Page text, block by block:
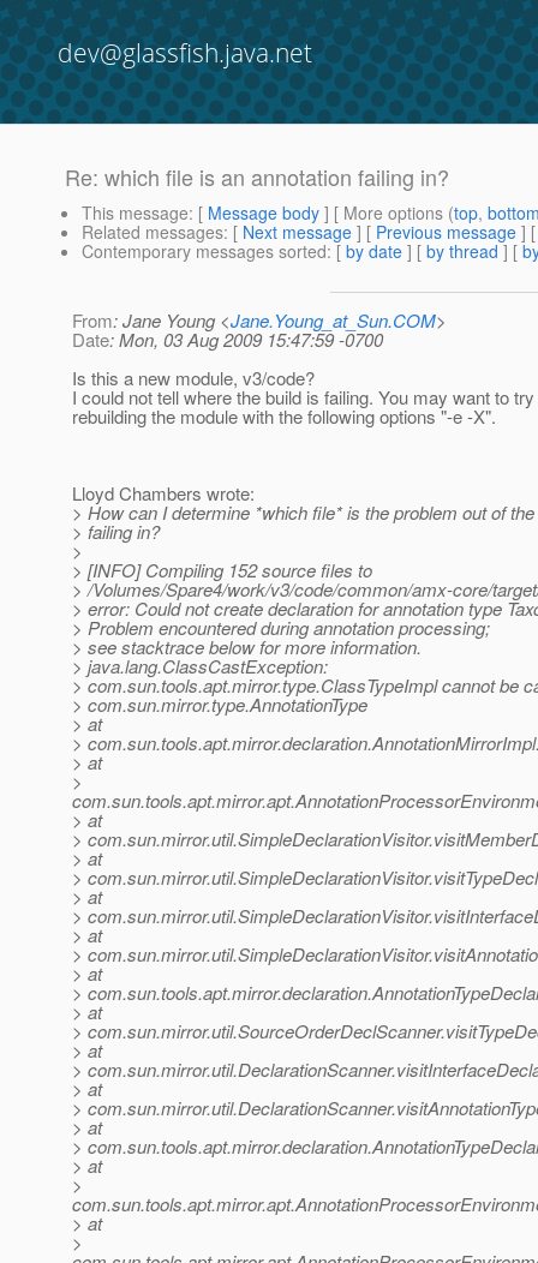
dev@glassfish.java.net
Re: which file is an annotation failing in?
This message: [ Message body ] [ More options (top,
Related messages: [ Next message ] [ Previous message ]
Contemporary messages sorted: [ by date ] [ by thread ] [
From: Jane Young <Jane.Young_at_Sun.COM>
Date: Mon, 03 Aug 2009 15:47:59 -0700
Is this a new module, v3/code?
I could not tell where the build is failing. You may want to try
rebuilding the module with the following options "-e -X".
Lloyd Chambers wrote:
> How can I determine *which file* is the problem out of
> failing in?
>
> [INFO] Compiling 152 source files to
> /Volumes/Spare4/work/v3/code/common/amx-core/
> error: Could not create declaration for annotation type
> Problem encountered during annotation processing;
> see stacktrace below for more information.
> java.lang.ClassCastException:
> com.sun.tools.apt.mirror.type.ClassTypeImpl cannot be
> com.sun.mirror.type.AnnotationType
> at
>
> at
>
> at
>
> at
>
> at
>
> at
>
> at
>
> at
>
> at
>
> at
>
> at
>
> at
>
> at
>